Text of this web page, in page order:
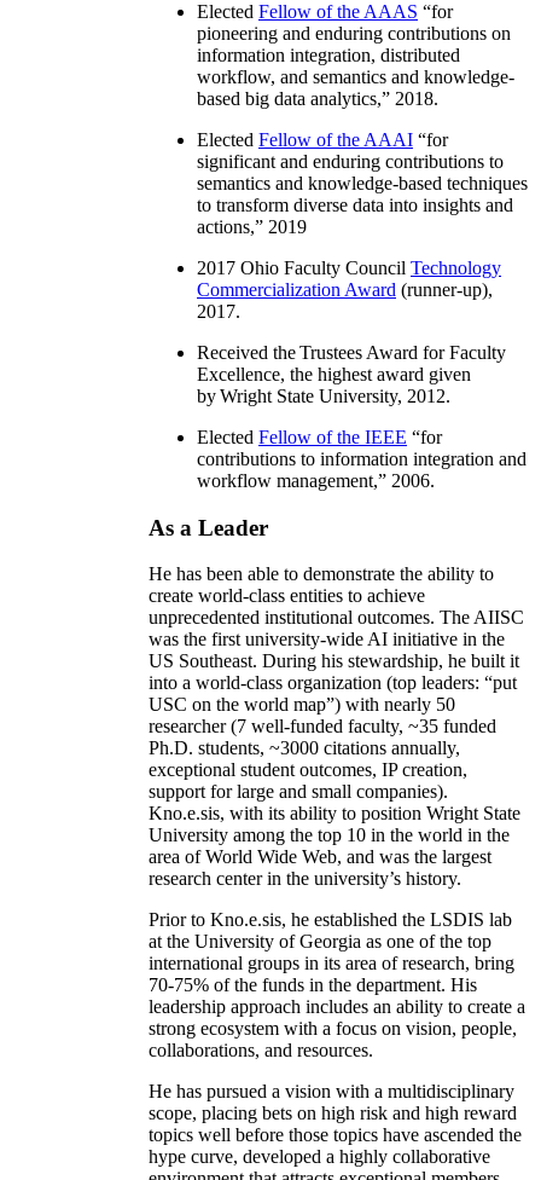
Elected Fellow of the AAAS “for
pioneering and enduring contributions on
information integration, distributed
workflow, and semantics and knowledge-
based big data analytics,” 2018.
Elected Fellow of the AAAI “for
significant and enduring contributions to
semantics and knowledge-based techniques
to transform diverse data into insights and
actions,” 2019
2017 Ohio Faculty Council Technology
Commercialization Award (runner-up),
2017.
Received the Trustees Award for Faculty
Excellence, the highest award given
by Wright State University, 2012.
Elected Fellow of the IEEE “for
contributions to information integration and
workflow management,” 2006.
As a Leader
He has been able to demonstrate the ability to
create world-class entities to achieve
unprecedented institutional outcomes. The AIISC
was the first university-wide AI initiative in the
US Southeast. During his stewardship, he built it
into a world-class organization (top leaders: “put
USC on the world map”) with nearly 50
researcher (7 well-funded faculty, ~35 funded
Ph.D. students, ~3000 citations annually,
exceptional student outcomes, IP creation,
support for large and small companies).
Kno.e.sis, with its ability to position Wright State
University among the top 10 in the world in the
area of World Wide Web, and was the largest
research center in the university’s history.
Prior to Kno.e.sis, he established the LSDIS lab
at the University of Georgia as one of the top
international groups in its area of research, bring
70-75% of the funds in the department. His
leadership approach includes an ability to create a
strong ecosystem with a focus on vision, people,
collaborations, and resources.
He has pursued a vision with a multidisciplinary
scope, placing bets on high risk and high reward
topics well before those topics have ascended the
hype curve, developed a highly collaborative